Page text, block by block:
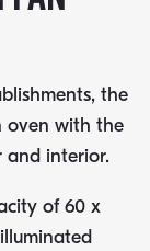
the
oven with the
and interior.
of 60 x